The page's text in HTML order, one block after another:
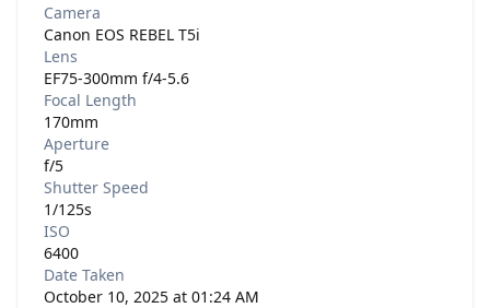
Camera
Canon EOS REBEL T5i
Lens
EF75-300mm f/4-5.6
Focal Length
170mm
Aperture
f/5
Shutter Speed
1/125s
ISO
6400
Date Taken
October 10, 2025 at 01:24 AM